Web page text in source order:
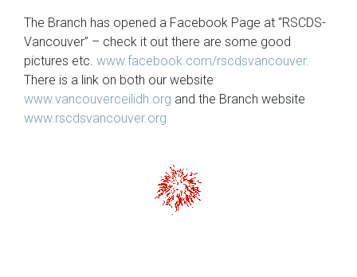
The Branch has opened a Facebook Page at “RSCDS-
Vancouver” – check it out there are some good
pictures etc. www.facebook.com/rscdsvancouver.
There is a link on both our website
www.vancouverceilidh.org and the Branch website
www.rscdsvancouver.org